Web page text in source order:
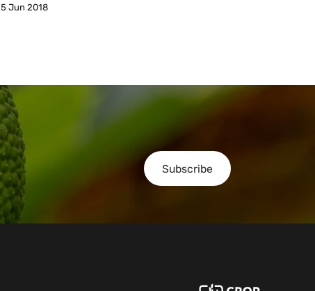
5 Jun 2018
Subscribe